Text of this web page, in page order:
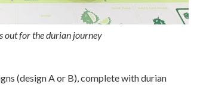
out for the durian journey
(design A or B), complete with durian